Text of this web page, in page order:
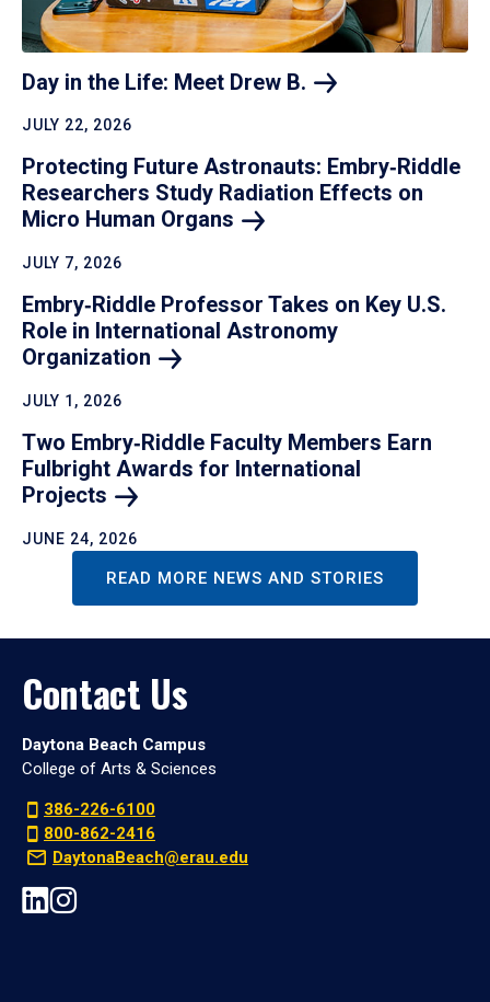
Day in the Life: Meet Drew B.
JULY 22, 2026
Protecting Future Astronauts: Embry‑Riddle
Researchers Study Radiation Effects on
Micro Human Organs
JULY 7, 2026
Embry‑Riddle Professor Takes on Key U.S.
Role in International Astronomy
Organization
JULY 1, 2026
Two Embry‑Riddle Faculty Members Earn
Fulbright Awards for International
Projects
JUNE 24, 2026
READ MORE NEWS AND STORIES
Contact Us
Daytona Beach Campus
College of Arts & Sciences
386-226-6100
800-862-2416
DaytonaBeach@erau.edu